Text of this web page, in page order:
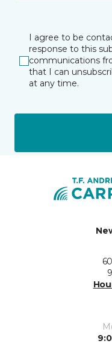
I agree to be
response to this
communications
that I can
at any time.